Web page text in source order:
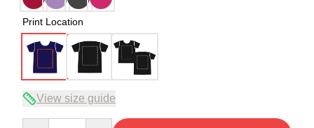
Print Location
View size guide